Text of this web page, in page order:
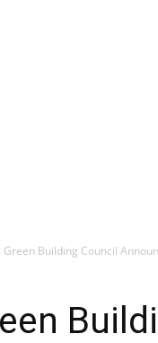
Green Building Council